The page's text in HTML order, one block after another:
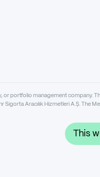
This
or portfolio management company.
Sigorta Aracılık Hizmetleri A.Ş. The